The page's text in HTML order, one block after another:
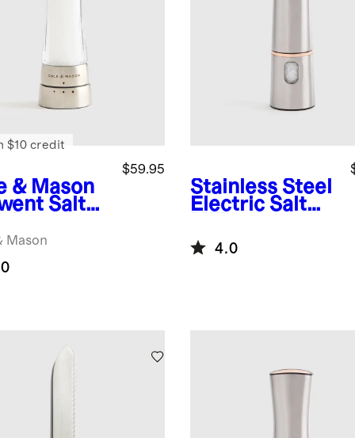
& Mason
Salt
$59.95
Mason
$10 credit
Stainless Steel
Electric Salt
4.0